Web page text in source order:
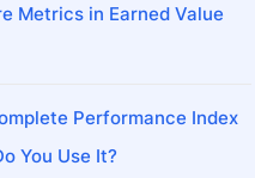
Metrics in Earned Value
Performance Index
You Use It?